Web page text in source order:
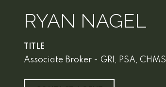
RYAN NAGEL
TITLE
Associate Broker - GRI, PSA, CHMS